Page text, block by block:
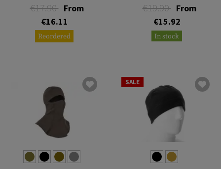
€17.90 From
€16.11
Reordered
€19.90 From
€15.92
In stock
SALE